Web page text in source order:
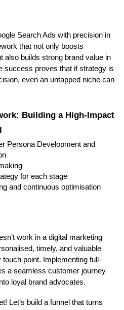
Search Ads with precision in
that not only boosts
also builds strong brand value in
success proves that if strategy is
even an untapped niche can
Building a High-Impact
Persona Development and
for each stage
and continuous optimisation
work in a digital marketing
timely, and valuable
point. Implementing full-
a seamless customer journey
loyal brand advocates.
Let’s build a funnel that turns